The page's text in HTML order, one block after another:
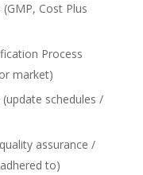
Cost Plus
Process
market)
schedules /
assurance /
to)